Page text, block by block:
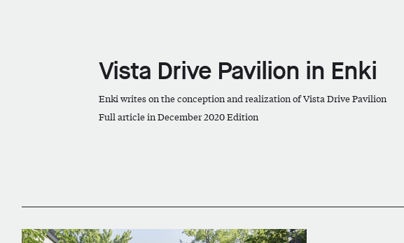
Vista Drive Pavilion in Enki
Enki writes on the conception and realization of Vista Drive Pavilion
Full article in December 2020 Edition